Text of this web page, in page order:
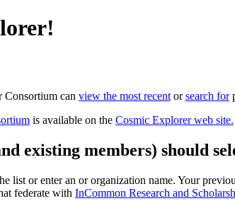
Consortium can view the most recent orsearch for
is available on the Cosmic Explorer web site.
existing members) should
list or enter an or organization name. Your
federate with InCommon Research and